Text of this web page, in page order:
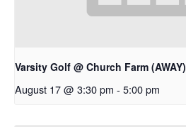
Varsity Golf @ Church Farm (AWAY)
August 17 @ 3:30 pm - 5:00 pm